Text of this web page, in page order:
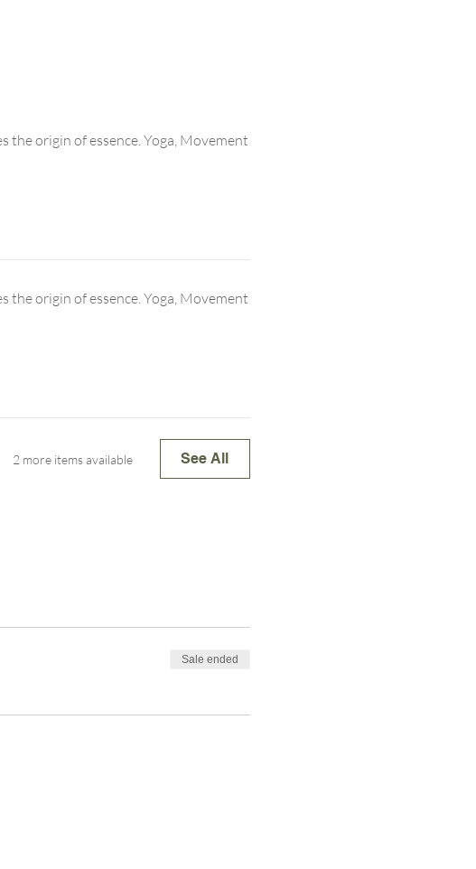
origin of essence. Yoga, Movement
origin of essence. Yoga, Movement
2 more items available See All
Sale ended